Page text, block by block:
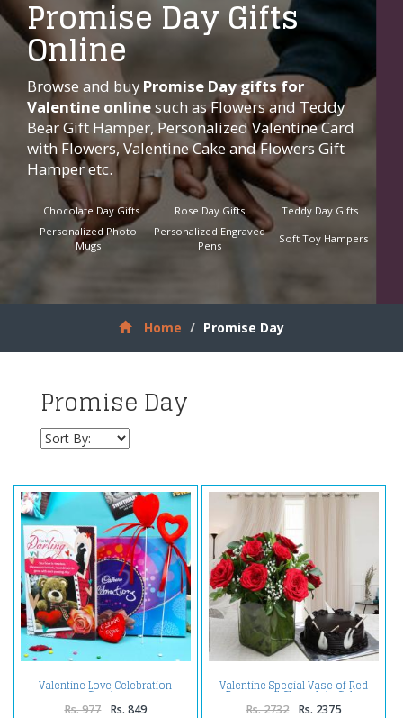
Promise Day Gifts
Online
Browse and buy Promise Day gifts for
Valentine onlinesuch as Flowers and Teddy
Bear Gift Hamper, Personalized Valentine Card
with Flowers, Valentine Cake and Flowers Gift
Hamper etc.
Chocolate Day Gifts Rose Day Gifts
Teddy Day Gifts
Personalized Photo
Mugs
Personalized Engraved
Pens
Soft Toy Hampers
Home Promise Day
Promise Day
Valentine Love Celebration
Combo
Rs. 977 Rs. 849
Valentine Special Vase of Red
Roses and Chocolate Cake
Rs. 2732 Rs. 2375